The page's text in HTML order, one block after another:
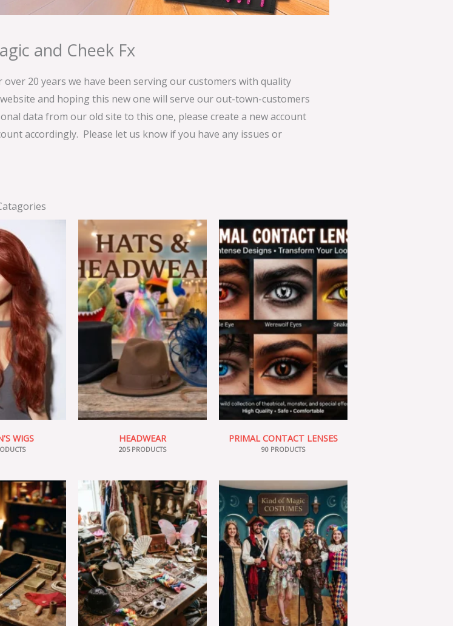
and Cheek Fx
20 years we have been serving our customers with quality
and hoping this new one will serve our out-town-customers
data from our old site to this one, please create a new account
accordingly. Please let us know if you have any issues or
WIGS HEADWEAR
205 PRODUCTS
PRIMAL CONTACT LENSES
90 PRODUCTS